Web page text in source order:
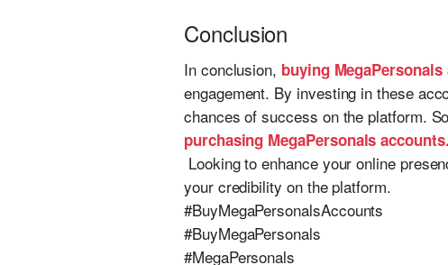
Conclusion
In conclusion, buying
engagement. By investing in these
chances of success on the platform.
purchasing MegaPersonals accounts.
Looking to enhance your online
your credibility on the platform.
#BuyMegaPersonalsAccounts
#BuyMegaPersonals
#MegaPersonals